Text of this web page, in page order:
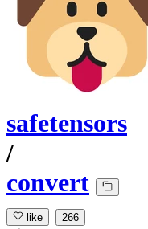
safetensors
/
convert
like 266